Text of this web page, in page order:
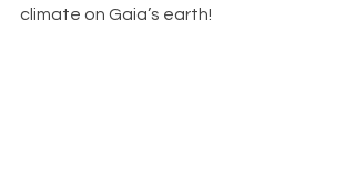
climate on Gaia’s earth!